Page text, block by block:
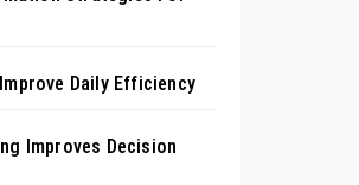
Daily Efficiency
Improves Decision